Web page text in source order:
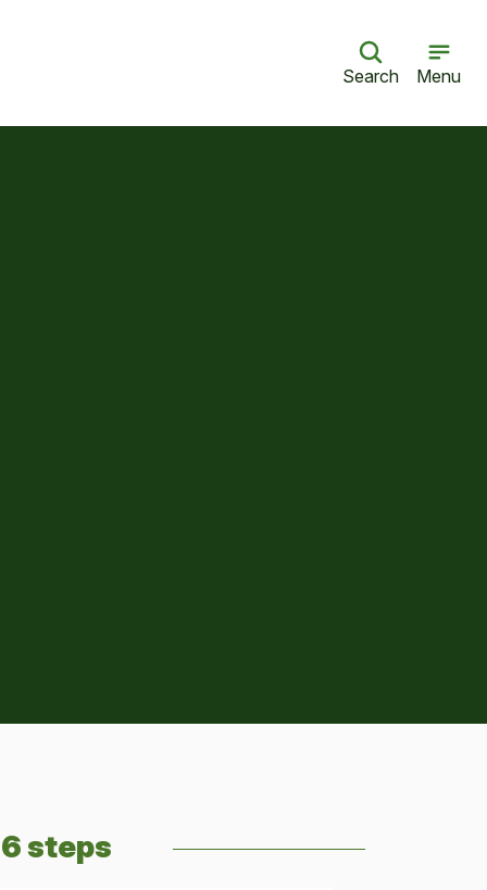
Search Menu
steps